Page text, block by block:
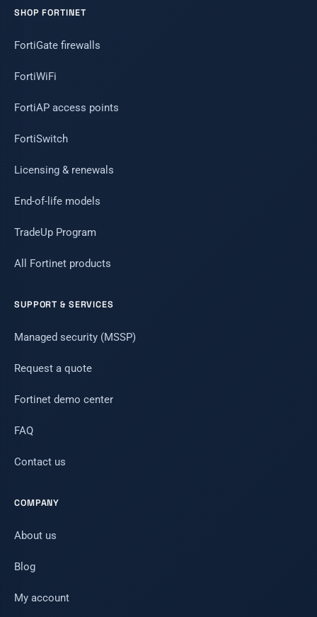
SHOP FORTINET
FortiGate firewalls
FortiWiFi
FortiAP access points
FortiSwitch
Licensing & renewals
End-of-life models
TradeUp Program
All Fortinet products
SUPPORT & SERVICES
Managed security (MSSP)
Request a quote
Fortinet demo center
FAQ
Contact us
COMPANY
About us
Blog
My account